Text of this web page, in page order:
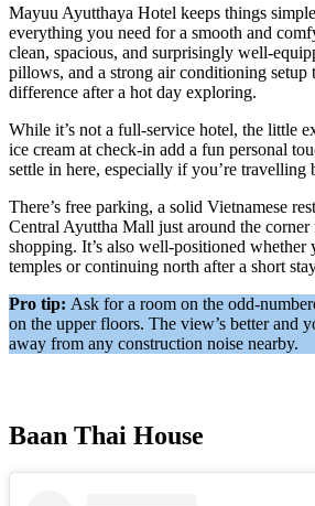
Mayuu Ayutthaya Hotel keeps things
everything you need for a smooth and
clean, spacious, and surprisingly well-
pillows, and a strong air conditioning setup
difference after a hot day exploring.
While it’s not a full-service hotel, the little
ice cream at check-in add a fun personal
settle in here, especially if you’re travelling
There’s free parking, a solid Vietnamese
Central Ayuttha Mall just around the
shopping. It’s also well-positioned whether
temples or continuing north after a short
Pro tip: Ask for a room on the odd-
on the upper floors. The view’s better and
away from any construction noise nearby.
Baan Thai House